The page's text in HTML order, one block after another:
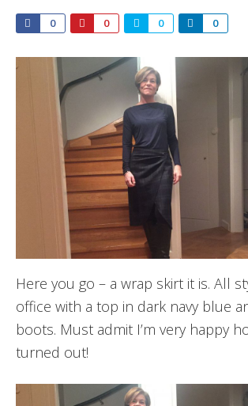
0 0 0 0
Here you go – a wrap skirt it is. All
office with a top in dark navy blue
boots. Must admit I’m very happy
turned out!